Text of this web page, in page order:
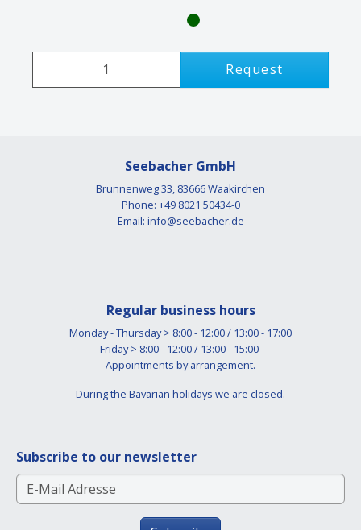
Request
Seebacher GmbH
Brunnenweg 33, 83666 Waakirchen
Phone: +49 8021 50434-0
Email: info@seebacher.de
Regular business hours
Monday - Thursday > 8:00 - 12:00 / 13:00 - 17:00
Friday > 8:00 - 12:00 / 13:00 - 15:00
Appointments by arrangement.
During the Bavarian holidays we are closed.
Subscribe to our newsletter